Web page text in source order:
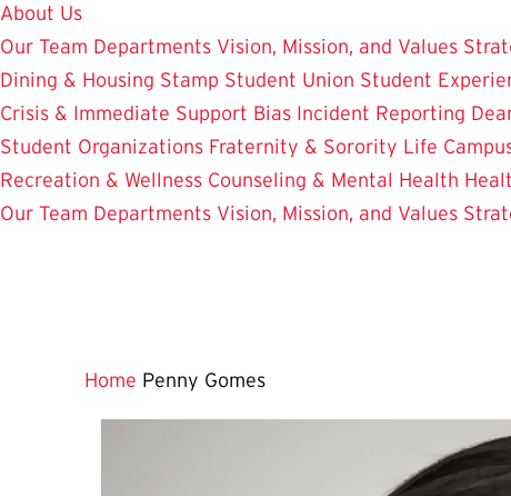
About Us
Our Team Departments Vision, Mission, and Values
Dining & Housing Stamp Student Union Student
Crisis & Immediate Support Bias Incident Reporting
Student Organizations Fraternity & Sorority Life
Recreation & Wellness Counseling & Mental Health
Our Team Departments Vision, Mission, and Values
Home Penny Gomes